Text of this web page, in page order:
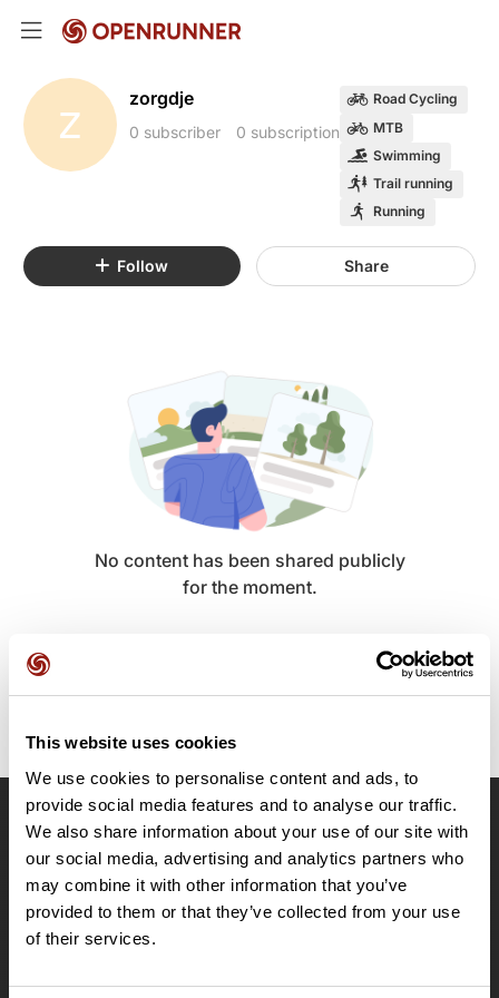
This website uses cookies
We use cookies to personalise content and ads, to
provide social media features and to analyse our traffic.
We also share information about your use of our site with
our social media, advertising and analytics partners who
may combine it with other information that you’ve
provided to them or that they’ve collected from your use
of their services.
Z
zorgdje
0 subscriber 0 subscription
Road Cycling
MTB
Swimming
Trail running
Running
Follow Share
No content has been shared publicly
for the moment.
OpenRunner
Careers
About
Le Mag'